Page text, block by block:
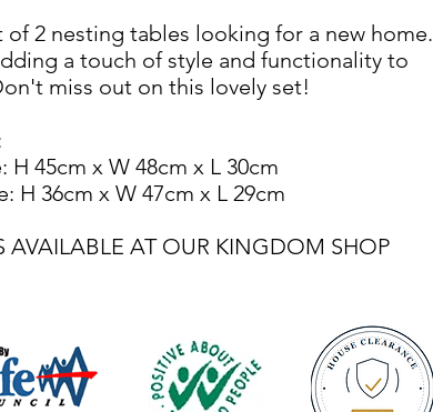
of 2 nesting tables looking for a new home.
a touch of style and functionality to
miss out on this lovely set!
H 45cm x W 48cm x L 30cm
H 36cm x W 47cm x L 29cm
AVAILABLE AT OUR KINGDOM SHOP